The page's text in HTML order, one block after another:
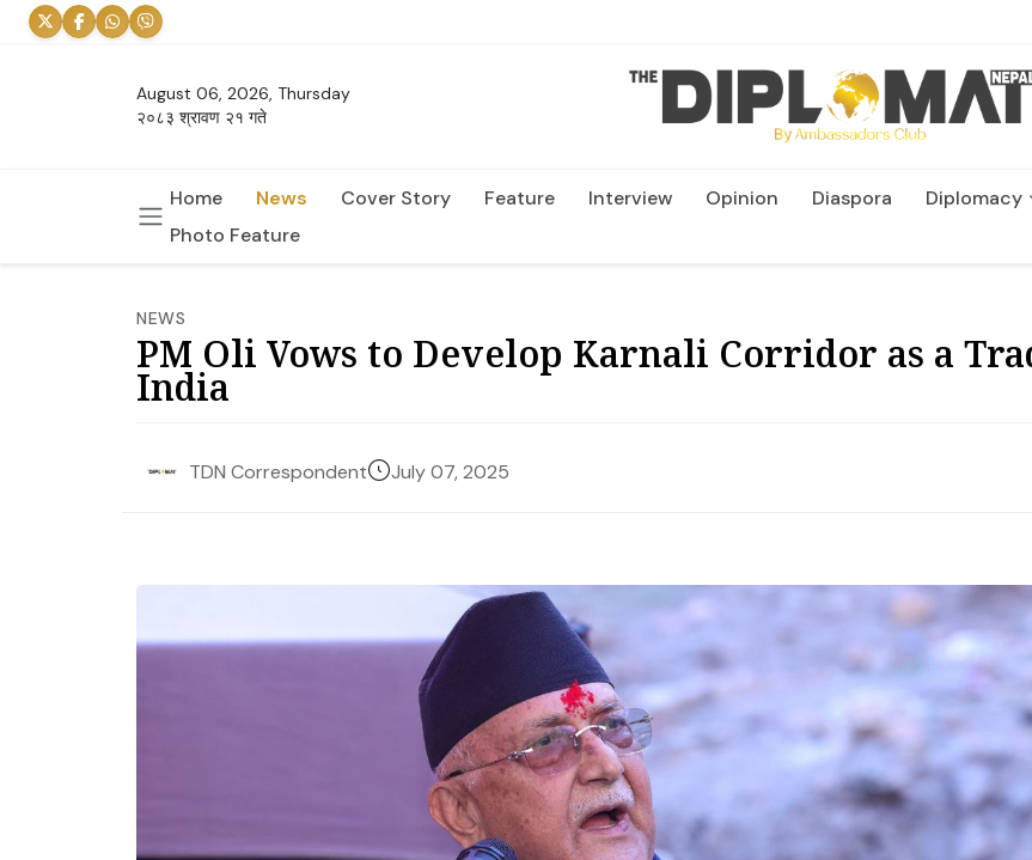
August 06, 2026, Thursday
२०८३ श्रावण २१ गते
Home News Cover Story Feature Interview Opinion Diaspora Diplomacy
Photo Feature
NEWS
PM Oli Vows to Develop Karnali Corridor as a
India
TDN Correspondent July 07, 2025